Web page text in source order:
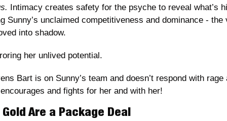
Intimacy creates safety for the psyche to reveal what’s
Sunny’s unclaimed competitiveness and dominance - the
into shadow.
her unlived potential.
Bart is on Sunny’s team and doesn’t respond with rage
and fights for her and with her!
Are a Package Deal